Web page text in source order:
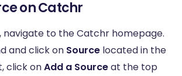
on Catchr
navigate to the Catchr homepage.
and click on Source located in the
click onAdd a Sourceat the top